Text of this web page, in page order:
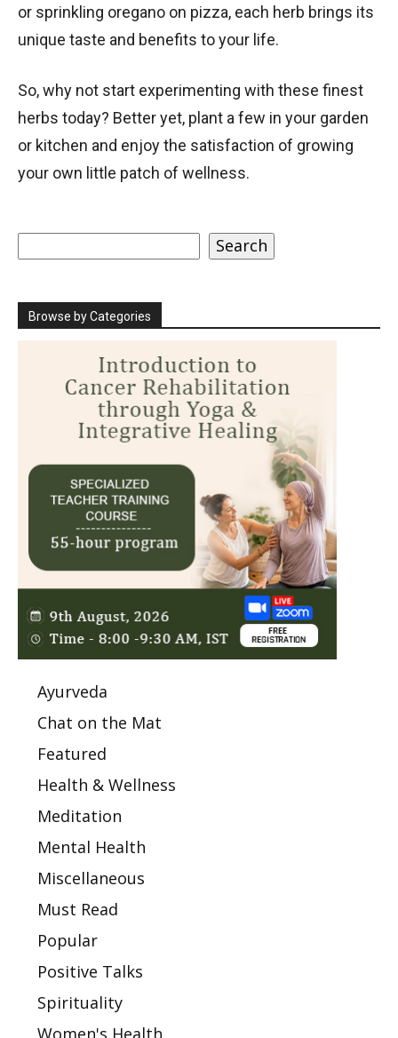
or sprinkling oregano on pizza, each herb brings its
unique taste and benefits to your life.
So, why not start experimenting with these finest
herbs today? Better yet, plant a few in your garden
or kitchen and enjoy the satisfaction of growing
your own little patch of wellness.
Search Search
Browse by Categories
Ayurveda
Chat on the Mat
Featured
Health & Wellness
Meditation
Mental Health
Miscellaneous
Must Read
Popular
Positive Talks
Spirituality
Women's Health